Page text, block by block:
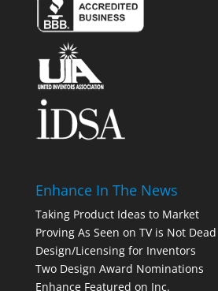
Enhance In The News
Taking Product Ideas to Market
Proving As Seen on TV is Not Dead
Design/Licensing for Inventors
Two Design Award Nominations
Enhance Featured on Inc.